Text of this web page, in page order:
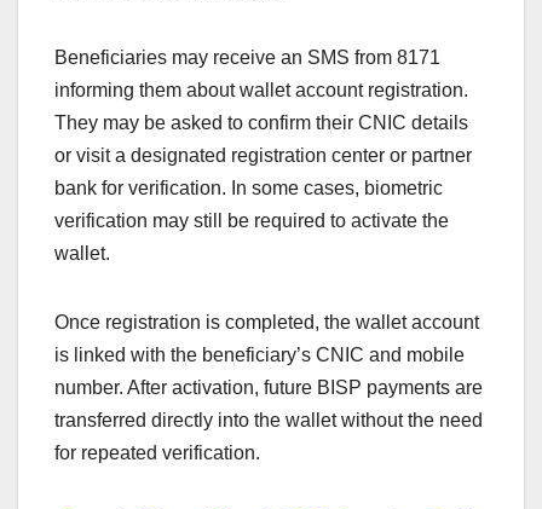
Beneficiaries may receive an SMS from 8171
informing them about wallet account registration.
They may be asked to confirm their CNIC details
or visit a designated registration center or partner
bank for verification. In some cases, biometric
verification may still be required to activate the
wallet.
Once registration is completed, the wallet account
is linked with the beneficiary’s CNIC and mobile
number. After activation, future BISP payments are
transferred directly into the wallet without the need
for repeated verification.